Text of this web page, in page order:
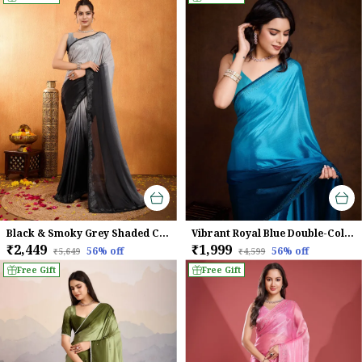
Black & Smoky Grey Shaded Chinnon With Swarovski Diamond Work Saree For Women
₹2,449 ₹5,649 56% off
Vibrant Royal Blue Double-Color Swarovski Work Saree
₹1,999 ₹4,599 56% off
Free Gift Free Gift